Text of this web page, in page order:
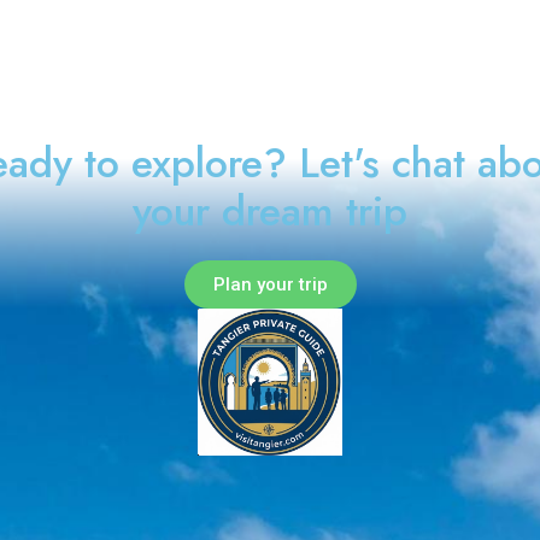
to explore? Let's chat
your dream trip
Plan your trip